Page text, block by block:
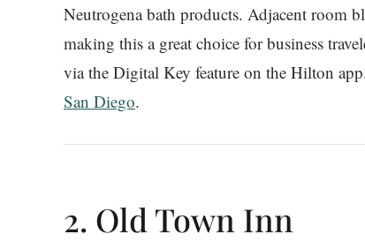
Neutrogena bath products. Adjacent room
making this a great choice for business
via the Digital Key feature on the Hilton
San Diego.
2. Old Town Inn